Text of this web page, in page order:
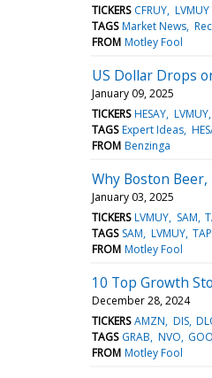
TICKERS CFRUY LVMUY
TAGS Market News
FROM Motley Fool
US Dollar Drops
January 09, 2025
TICKERS HESAY LVMUY
TAGS Expert Ideas
FROM Benzinga
Why Boston
January 03, 2025
TICKERS LVMUY SAM
TAGS SAM LVMUY TAP
FROM Motley Fool
10 Top Growth
December 28, 2024
TICKERS AMZN DIS
TAGS GRAB NVO
FROM Motley Fool